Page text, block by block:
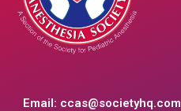
Email: ccas@societyhq.com